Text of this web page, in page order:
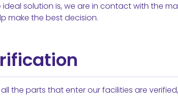
solution is, we are in contact with the
make the best decision.
the parts that enter our facilities are